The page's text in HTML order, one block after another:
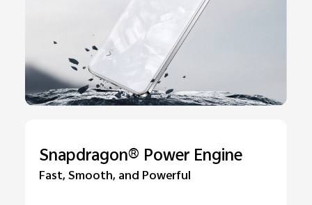
Snapdragon® Power Engine
Fast, Smooth, and Powerful